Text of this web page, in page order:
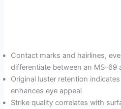
Contact marks and hairlines,
differentiate between an MS-69
Original luster retention
enhances eye appeal
Strike quality correlates with